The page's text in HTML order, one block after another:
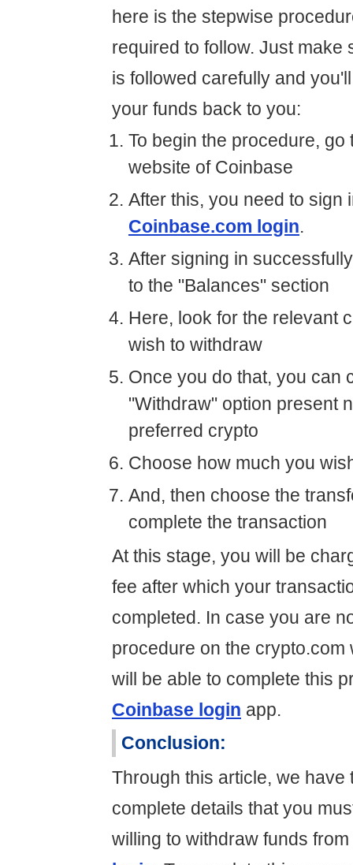
here is the stepwise
required to follow. Just make
is followed carefully and
your funds back to you:
To begin the procedure, go
website of Coinbase
After this, you need to sign
Coinbase.com login.
After signing in
to the "Balances" section
Here, look for the relevant
wish to withdraw
Once you do that, you can
"Withdraw" option present
preferred crypto
Choose how much you
And, then choose the
complete the transaction
At this stage, you will be
fee after which your
completed. In case you are
procedure on the crypto.com
will be able to complete this
Coinbase login app.
Conclusion:
Through this article, we have
complete details that you
willing to withdraw funds